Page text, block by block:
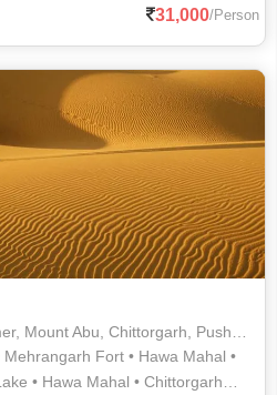
War Museum • City Palace
31,000/Person
Chittorgarh, Pushkar, Ajmer, Jaipur, Udaipur
Fort • Hawa Mahal •
• Hawa Mahal • Chittorgarh